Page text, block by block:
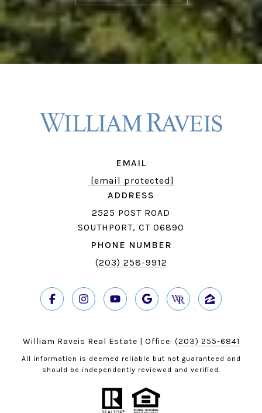
EMAIL
[email protected]
ADDRESS
2525 POST ROAD
SOUTHPORT, CT 06890
PHONE NUMBER
(203) 258-9912
William Raveis Real Estate | Office: (203) 255-6841
All information is deemed reliable but not guaranteed and
should be independently reviewed and verified.